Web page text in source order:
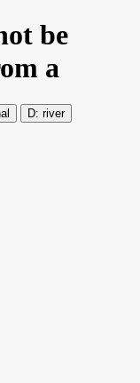
be
a
river